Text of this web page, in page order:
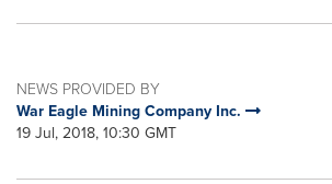
NEWS PROVIDED BY
War Eagle Mining Company Inc.
19 Jul, 2018, 10:30 GMT